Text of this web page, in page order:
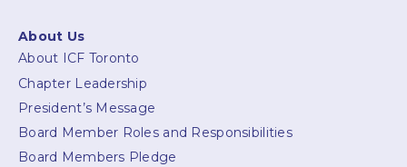
About Us
About ICF Toronto
Chapter Leadership
President’s Message
Board Member Roles and Responsibilities
Board Members Pledge